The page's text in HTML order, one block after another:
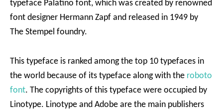
typeface Palatino font, which was created by renowned
font designer Hermann Zapf and released in 1949 by
The Stempel foundry.
This typeface is ranked among the top 10 typefaces in
the world because of its typeface along with the roboto
font. The copyrights of this typeface were occupied by
Linotype. Linotype and Adobe are the main publishers